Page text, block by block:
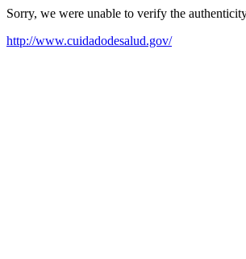
Sorry, we were unable to verify the
http://www.cuidadodesalud.gov/